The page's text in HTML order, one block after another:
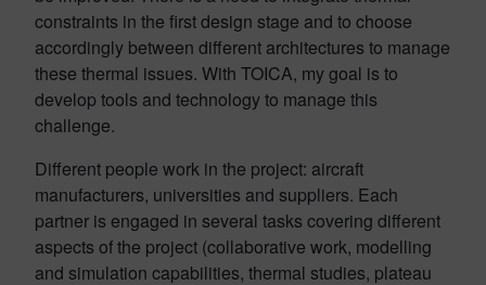
constraints in the first design stage and to choose
accordingly between different architectures to manage
these thermal issues. With TOICA, my goal is to
develop tools and technology to manage this
challenge.
Different people work in the project: aircraft
manufacturers, universities and suppliers. Each
partner is engaged in several tasks covering different
aspects of the project (collaborative work, modelling
and simulation capabilities, thermal studies, plateau